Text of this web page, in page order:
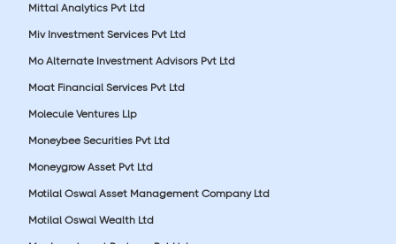
Mittal Analytics Pvt Ltd
Miv Investment Services Pvt Ltd
Mo Alternate Investment Advisors Pvt Ltd
Moat Financial Services Pvt Ltd
Molecule Ventures Llp
Moneybee Securities Pvt Ltd
Moneygrow Asset Pvt Ltd
Motilal Oswal Asset Management Company Ltd
Motilal Oswal Wealth Ltd